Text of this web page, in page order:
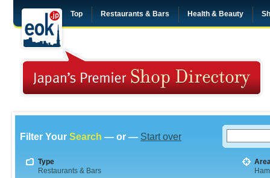
Top Restaurants & Bars Health & Beauty
Filter Your Search — or — Start over
Type
Restaurants & Bars